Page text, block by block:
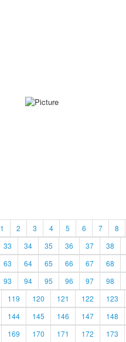
1 2 3 4 5 6 7 8
33 34 35 36 37 38
63 64 65 66 67 68
93 94 95 96 97 98
119 120 121 122 123
144 145 146 147 148
169 170 171 172 173